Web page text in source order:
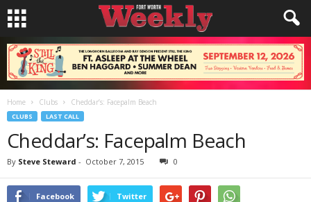
Home Clubs Cheddar’s: Facepalm Beach
CLUBS LAST CALL
Cheddar’s: Facepalm Beach
By Steve Steward - October 7, 2015 0
Facebook Twitter